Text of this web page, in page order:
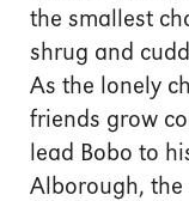
the smallest
shrug and
As the lonely
friends grow
lead Bobo to
Alborough,